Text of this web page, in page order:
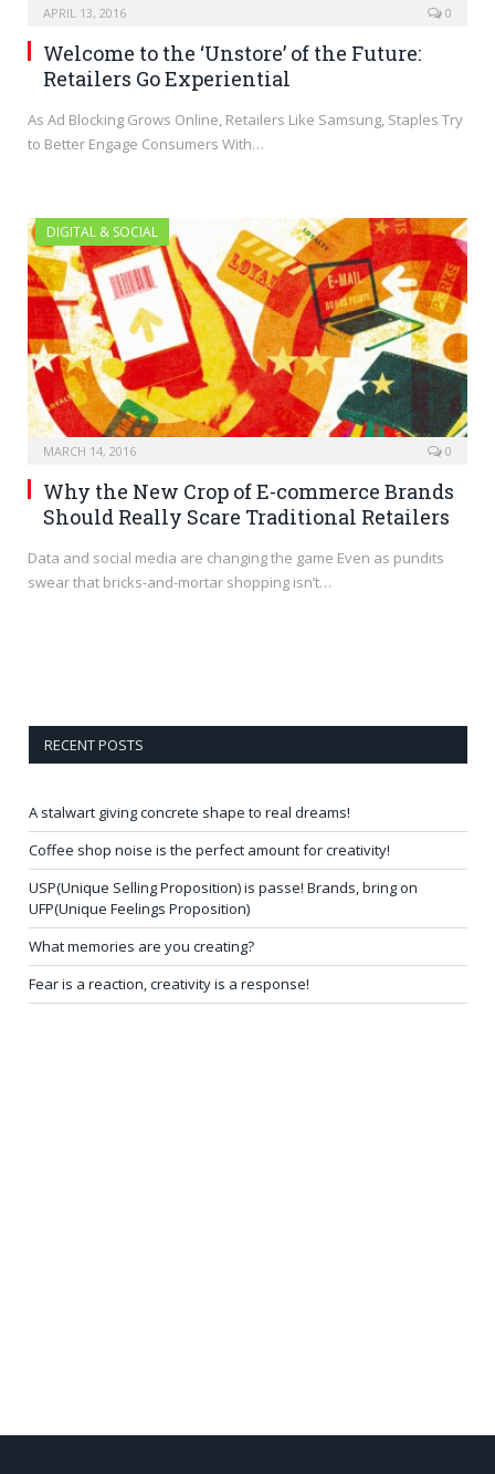
APRIL 13, 2016 0
Welcome to the ‘Unstore’ of the Future:
Retailers Go Experiential
As Ad Blocking Grows Online, Retailers Like Samsung, Staples Try
to Better Engage Consumers With…
DIGITAL & SOCIAL
MARCH 14, 2016 0
Why the New Crop of E-commerce Brands
Should Really Scare Traditional Retailers
Data and social media are changing the game Even as pundits
swear that bricks-and-mortar shopping isn’t…
RECENT POSTS
A stalwart giving concrete shape to real dreams!
Coffee shop noise is the perfect amount for creativity!
USP(Unique Selling Proposition) is passe! Brands, bring on
UFP(Unique Feelings Proposition)
What memories are you creating?
Fear is a reaction, creativity is a response!